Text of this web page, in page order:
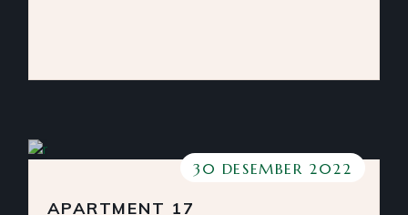
30 DESEMBER 2022
APARTMENT 17